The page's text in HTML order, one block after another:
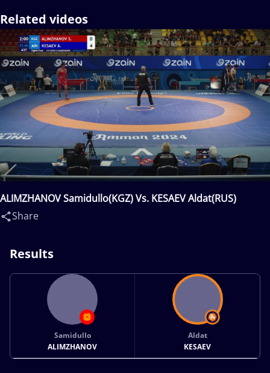
Related videos
ALIMZHANOV Samidullo(KGZ) Vs. KESAEV Aldat(RUS)
Share
Results
Samidullo
ALIMZHANOV
Aldat
KESAEV